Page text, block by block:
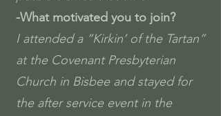
-What motivated you to join?
I attended a “Kirkin’ of the Tartan”
at the Covenant Presbyterian
Church in Bisbee and stayed for
the after service event in the